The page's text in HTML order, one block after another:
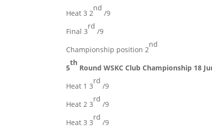
Heat 3 2
nd
/9
Final 3
rd
/9
Championship position 2
nd
5
th
Round WSKC Club Championship 18
Heat 1 3
rd
/9
Heat 2 3
rd
/9
Heat 3 3
rd
/9